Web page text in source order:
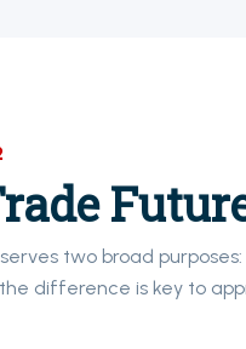
two broad
difference is key to